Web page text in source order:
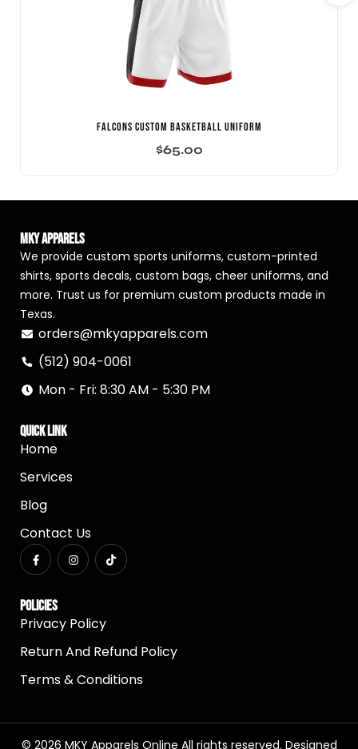
Falcons Custom Basketball Uniform
$65.00
MKY Apparels
We provide custom sports uniforms, custom-printed
shirts, sports decals, custom bags, cheer uniforms, and
more. Trust us for premium custom products made in
Texas.
orders@mkyapparels.com
(512) 904-0061
Mon - Fri: 8:30 AM - 5:30 PM
Quick Link
Home
Services
Blog
Contact Us
Policies
Privacy Policy
Return And Refund Policy
Terms & Conditions
© 2026 MKY Apparels Online All rights reserved. Designed